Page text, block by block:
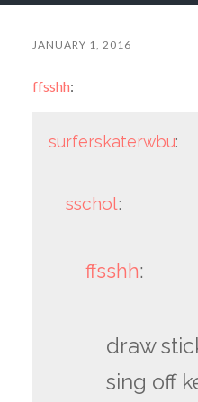
JANUARY 1, 2016
ffsshh:
surferskaterwbu:
sschol:
ffsshh:
draw
sing off